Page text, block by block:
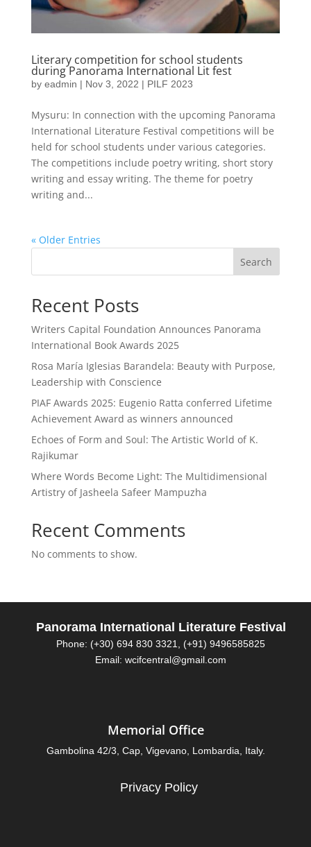
Literary competition for school students
during Panorama International Lit fest
by eadmin | Nov 3, 2022 | PILF 2023
Mysuru: In connection with the upcoming Panorama
International Literature Festival competitions will be
held for school students under various categories.
The competitions include poetry writing, short story
writing and essay writing. The theme for poetry
writing and...
« Older Entries
Search
Recent Posts
Writers Capital Foundation Announces Panorama
International Book Awards 2025
Rosa María Iglesias Barandela: Beauty with Purpose,
Leadership with Conscience
PIAF Awards 2025: Eugenio Ratta conferred Lifetime
Achievement Award as winners announced
Echoes of Form and Soul: The Artistic World of K.
Rajikumar
Where Words Become Light: The Multidimensional
Artistry of Jasheela Safeer Mampuzha
Recent Comments
No comments to show.
Panorama International Literature Festival
Phone: (+30) 694 830 3321, (+91) 9496585825
Email: wcifcentral@gmail.com
Memorial Office
Gambolina 42/3, Cap, Vigevano, Lombardia, Italy.
Privacy Policy